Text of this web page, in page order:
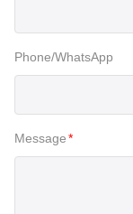
Phone/WhatsApp
Message*